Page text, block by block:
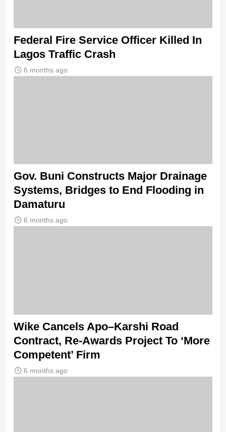
Federal Fire Service Officer Killed In
Lagos Traffic Crash
6 months ago
Gov. Buni Constructs Major Drainage
Systems, Bridges to End Flooding in
Damaturu
6 months ago
Wike Cancels Apo–Karshi Road
Contract, Re-Awards Project To ‘More
Competent’ Firm
6 months ago